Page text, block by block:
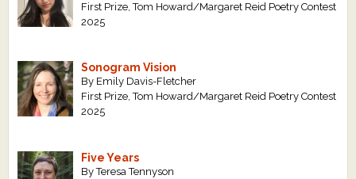
First Prize, Tom Howard/Margaret Reid Poetry Contest
2025
Sonogram Vision
By Emily Davis-Fletcher
First Prize, Tom Howard/Margaret Reid Poetry Contest
2025
Five Years
By Teresa Tennyson